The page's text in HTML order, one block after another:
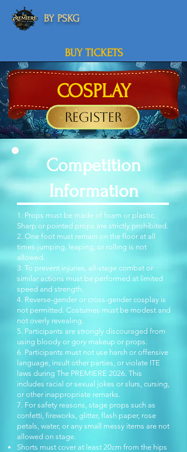
BUY TICKETS
BY PSKG
COSPLAY
Register
Competition
Information
1. Props must be made of foam or plastic.
Sharp or pointed props are strictly prohibited.
2. One foot must remain on the floor at all
times-jumping, leaping, or rolling is not
allowed.
3. To prevent injuries, all-stage combat or
similar actions must be performed at limited
speed and strength.
4. Reverse-gender or cross-gender cosplay is
not permitted. Costumes must be modest and
not overly revealing.
5. Participants are strongly discouraged from
using bloody or gory makeup or props.
6. Participants must not use harsh or offensive
language, insult other parties, or violate ITE
laws during The PREMIERE 2026. This
includes racial or sexual jokes or slurs, cursing,
or other inappropriate remarks.
7. For safety reasons, stage props such as
confetti, fireworks, glitter, flash paper, rose
petals, water, or any small messy items are not
allowed on stage.
Shorts must cover at least 20cm from the hips